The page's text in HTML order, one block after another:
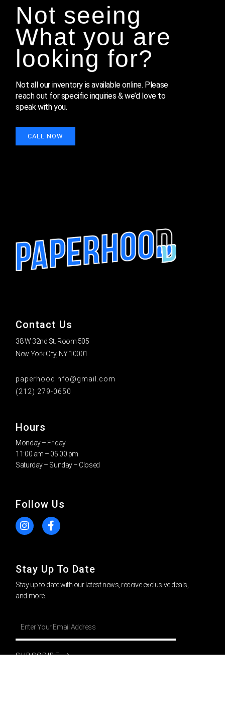
Not seeing
What you are
looking for?
Not all our inventory is available online. Please
reach out for specific inquiries & we’d love to
speak with you.
CALL NOW
Contact Us
38 W 32nd St. Room 505
New York City, NY 10001
paperhoodinfo@gmail.com
(212) 279-0650
Hours
Monday – Friday
11:00 am – 05:00 pm
Saturday – Sunday – Closed
Follow Us
Stay Up To Date
Stay up to date with our latest news, receive exclusive deals,
and more.
SUBSCRIBE